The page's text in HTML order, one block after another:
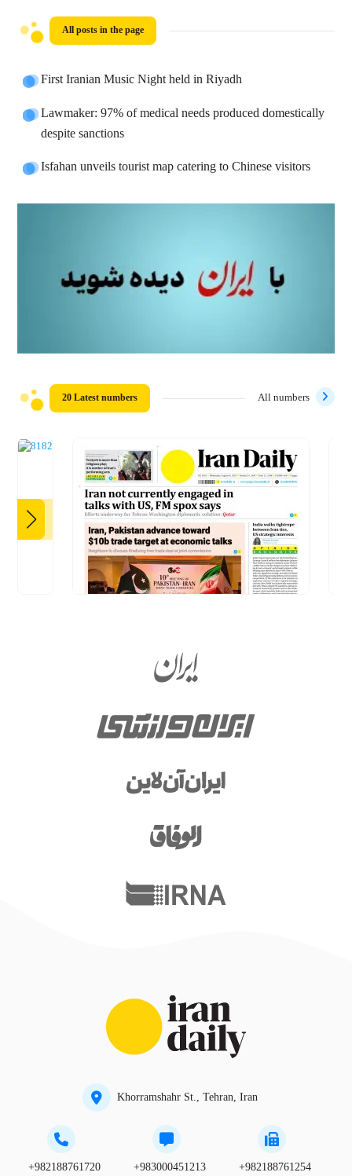
All posts in the page
First Iranian Music Night held in Riyadh
Lawmaker: 97% of medical needs produced domestically
despite sanctions
Isfahan unveils tourist map catering to Chinese visitors
20 Latest numbers All numbers
Khorramshahr St., Tehran, Iran
+982188761720 +983000451213 +982188761254